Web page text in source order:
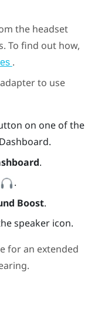
the headset
To find out how,
.
to use
on one of the
.
.
Boost.
speaker icon.
for an extended